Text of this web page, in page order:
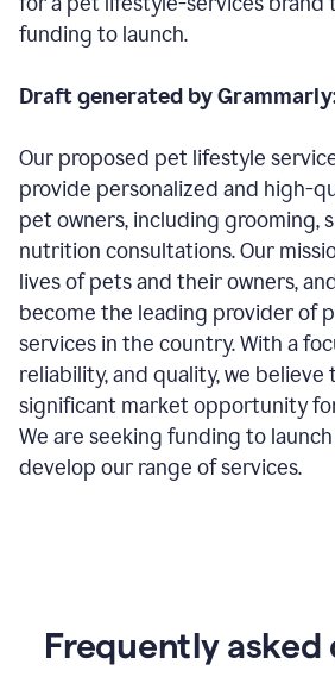
funding to launch.
Draft generated by
Our proposed pet lifestyle
provide personalized and high-
pet owners, including grooming,
nutrition consultations. Our
lives of pets and their owners,
become the leading provider of
services in the country. With a
reliability, and quality, we believe
significant market opportunity
We are seeking funding to
develop our range of services.
Frequently asked